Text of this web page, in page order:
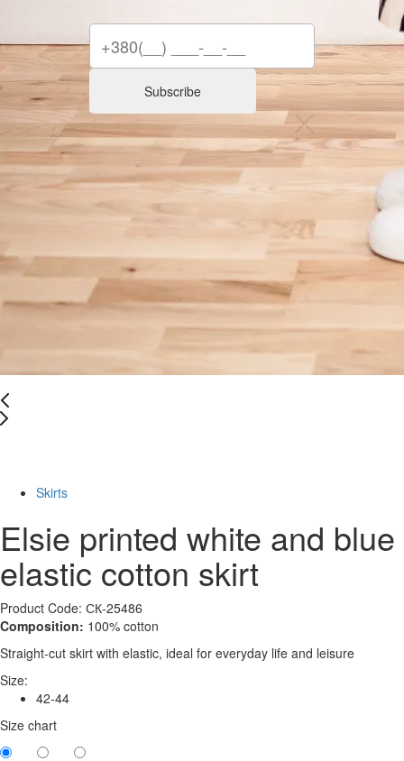
Skirts
Elsie printed white and blue
elastic cotton skirt
Product Code: СК-25486
Composition: 100% cotton
Straight-cut skirt with elastic, ideal for everyday life and leisure
Size:
42-44
Size chart
Subscribe